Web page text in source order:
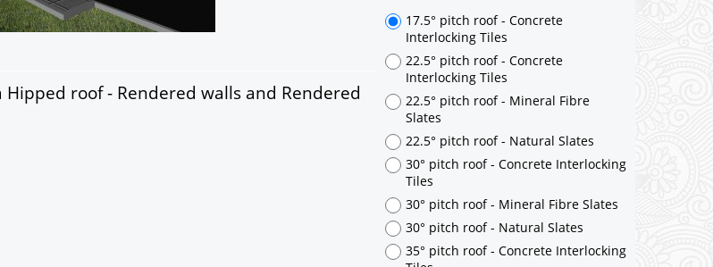
17.5° pitch roof - Concrete
Interlocking Tiles
22.5° pitch roof - Concrete
Interlocking Tiles
22.5° pitch roof - Mineral Fibre
Slates
22.5° pitch roof - Natural Slates
roof - Rendered walls and Rendered